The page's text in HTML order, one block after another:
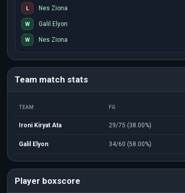
L Nes Ziona
W Galil Elyon
W Nes Ziona
Team match stats
TEAM FG
Ironi Kiryat Ata 29/75 (38.00%)
Galil Elyon 34/60 (58.00%)
Player boxscore